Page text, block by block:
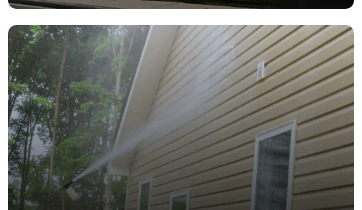
ExteriorPainting
Siding, Trim, Doors, Decks & more!
learn more